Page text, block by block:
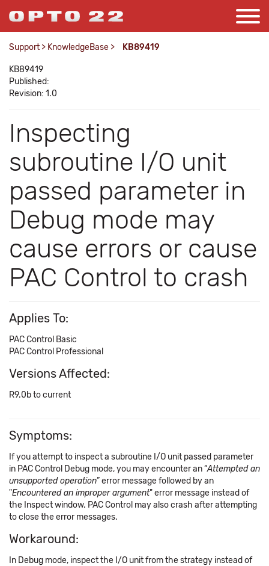
Support > KnowledgeBase > KB89419
KB89419
Published:
Revision: 1.0
Inspecting
subroutine I/O unit
passed parameter in
Debug mode may
cause errors or cause
PAC Control to crash
Applies To:
PAC Control Basic
PAC Control Professional
Versions Affected:
R9.0b to current
Symptoms:
If you attempt to inspect a subroutine I/O unit passed parameter
in PAC Control Debug mode, you may encounter an “Attempted an
unsupported operation” error message followed by an
"Encountered an improper argument" error message instead of
the Inspect window. PAC Control may also crash after attempting
to close the error messages.
Workaround:
In Debug mode, inspect the I/O unit from the strategy instead of